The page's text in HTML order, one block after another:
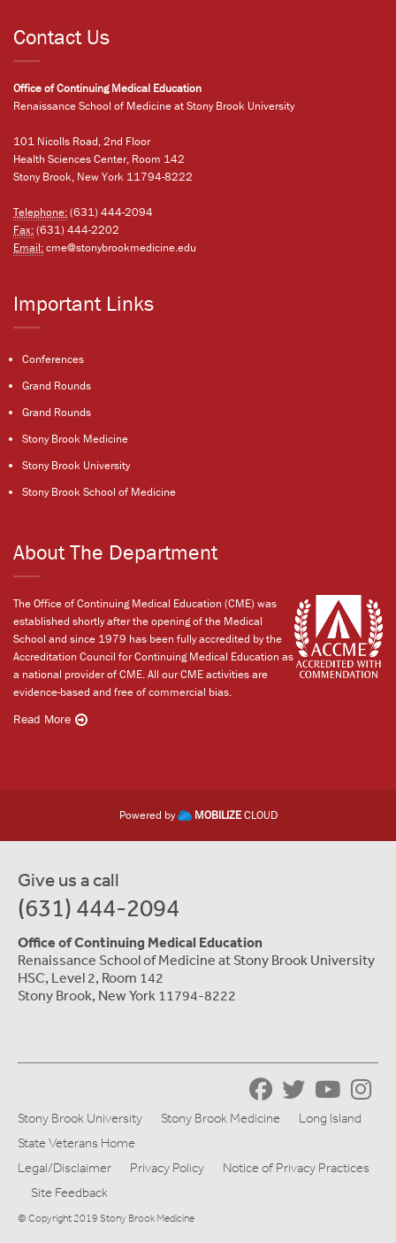
Contact Us
Office of Continuing Medical Education
Renaissance School of Medicine at Stony Brook University
101 Nicolls Road, 2nd Floor
Health Sciences Center, Room 142
Stony Brook, New York 11794-8222
Telephone:(631) 444-2094
Fax:(631) 444-2202
Email:cme@stonybrookmedicine.edu
Important Links
Conferences
Grand Rounds
Grand Rounds
Stony Brook Medicine
Stony Brook University
Stony Brook School of Medicine
About The Department
The Office of Continuing Medical Education (CME) was
established shortly after the opening of the Medical
School and since 1979 has been fully accredited by the
Accreditation Council for Continuing Medical Education as
a national provider of CME. All our CME activities are
evidence-based and free of commercial bias.
Read More
Powered by MOBILIZECLOUD
Give us a call
(631) 444-2094
Office of Continuing Medical Education
Renaissance School of Medicine at Stony Brook University
HSC, Level 2, Room 142
Stony Brook, New York 11794-8222
Stony Brook University Stony Brook Medicine
Long Island
State Veterans Home
Legal/Disclaimer
Privacy Policy
Notice of Privacy Practices
Site Feedback
© Copyright 2019 Stony Brook Medicine